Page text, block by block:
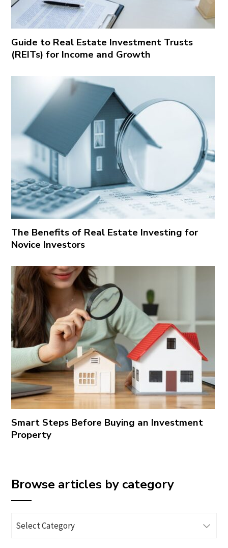
Guide to Real Estate Investment Trusts
(REITs) for Income and Growth
The Benefits of Real Estate Investing for
Novice Investors
Smart Steps Before Buying an Investment
Property
Browse articles by category
Browse